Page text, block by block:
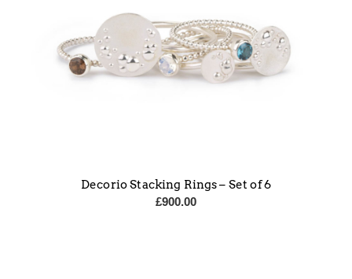
Decorio Stacking Rings – Set of 6
£900.00